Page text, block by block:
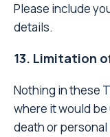
Please include
details.
13. Limitation
Nothing in these
where it would
death or